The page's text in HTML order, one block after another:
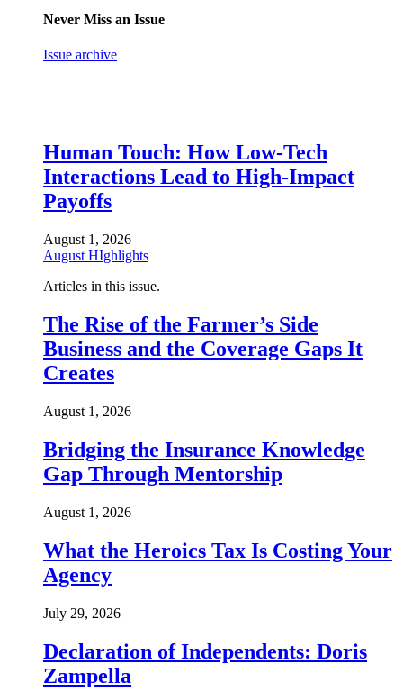
Never Miss an Issue
Issue archive
Human Touch: How Low-Tech
Interactions Lead to High-Impact
Payoffs
August 1, 2026
August HIghlights
Articles in this issue.
The Rise of the Farmer’s Side
Business and the Coverage Gaps It
Creates
August 1, 2026
Bridging the Insurance Knowledge
Gap Through Mentorship
August 1, 2026
What the Heroics Tax Is Costing Your
Agency
July 29, 2026
Declaration of Independents: Doris
Zampella